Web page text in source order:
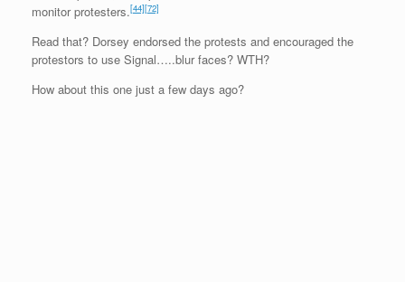
monitor protesters.[44][72]
Read that? Dorsey endorsed the protests and encouraged the
protestors to use Signal…..blur faces? WTH?
How about this one just a few days ago?